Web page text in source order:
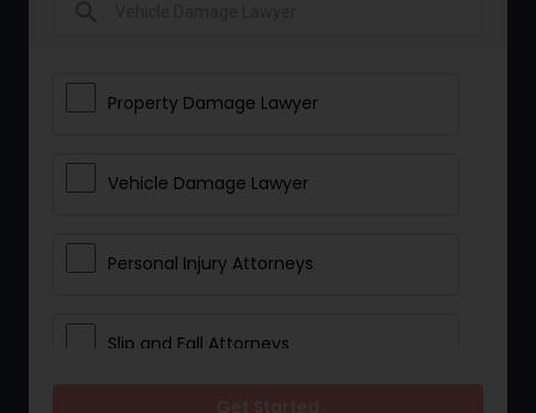
Property Damage Lawyer
Vehicle Damage Lawyer
Personal Injury Attorneys
Slip and Fall Attorneys